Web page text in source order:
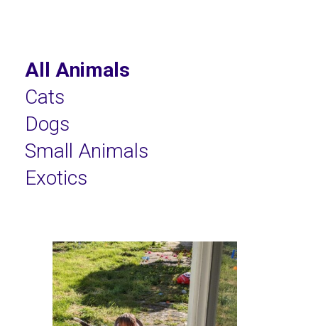
All Animals
Cats
Dogs
Small Animals
Exotics